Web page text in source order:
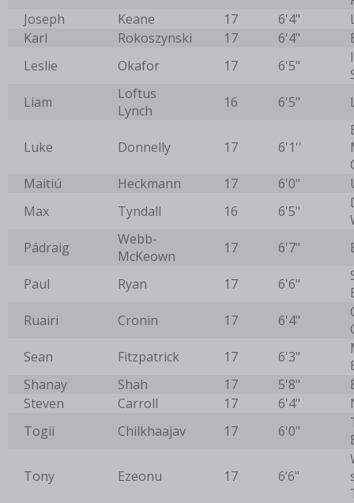
Joseph
Keane 17 6'4"
Karl
Rokoszynski 17 6'4"
Leslie
Okafor 17 6'5"
Liam
Loftus
Lynch
16 6'5"
Luke Donnelly 17 6'1''
Maitiú
Heckmann 17 6'0"
Max
Tyndall 16 6'5"
Pádraig
Webb-
McKeown
17 6'7"
Paul Ryan 17 6'6"
Ruairi
Cronin 17 6'4"
Sean
Fitzpatrick 17 6'3"
Shanay
Shah 17 5'8"
Steven
Carroll 17 6'4"
Togii
Chilkhaajav 17 6'0"
Tony Ezeonu 17 6’6"